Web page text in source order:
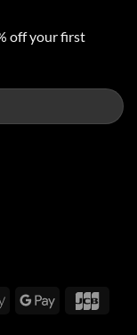
off your first
Apple
Google